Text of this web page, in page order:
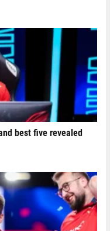
best five revealed